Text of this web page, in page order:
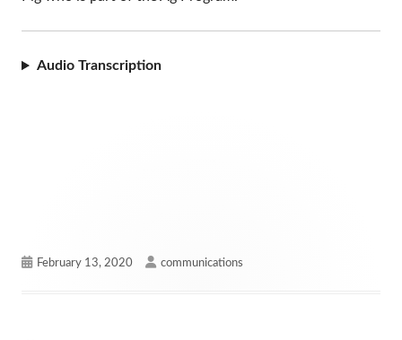
Audio Transcription
Published
February 13, 2020 Author
communications